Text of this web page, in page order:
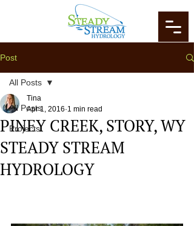
Post
All Posts
Projects
All Posts
PINEY CREEK, STORY, WY
STEADY STREAM
HYDROLOGY
Tina
Apr 1, 2016 1 min read